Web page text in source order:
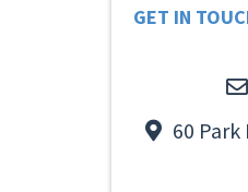
GET IN
60 Park